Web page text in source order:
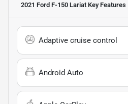
2021 Ford F-150 Lariat Key Features
Adaptive cruise control
Android Auto